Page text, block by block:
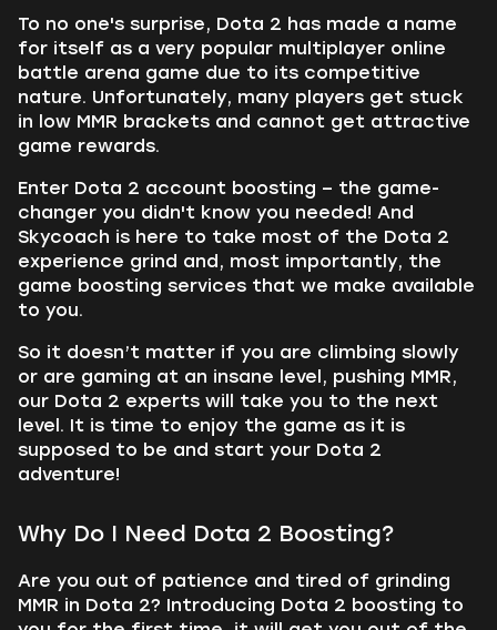
To no one's surprise, Dota 2 has made a name
for itself as a very popular multiplayer online
battle arena game due to its competitive
nature. Unfortunately, many players get stuck
in low MMR brackets and cannot get attractive
game rewards.
Enter Dota 2 account boosting – the game-
changer you didn't know you needed! And
Skycoach is here to take most of the Dota 2
experience grind and, most importantly, the
game boosting services that we make available
to you.
So it doesn’t matter if you are climbing slowly
or are gaming at an insane level, pushing MMR,
our Dota 2 experts will take you to the next
level. It is time to enjoy the game as it is
supposed to be and start your Dota 2
adventure!
Why Do I Need Dota 2 Boosting?
Are you out of patience and tired of grinding
MMR in Dota 2? Introducing Dota 2 boosting to